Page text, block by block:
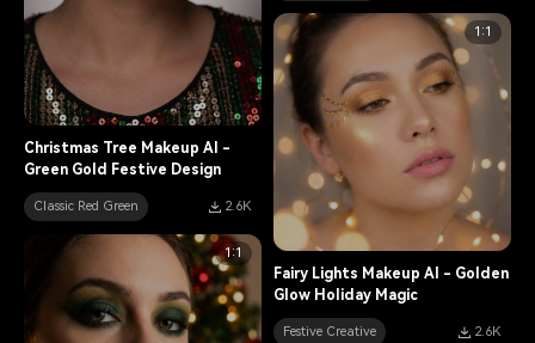
Christmas Tree Makeup AI -
Green Gold Festive Design
Classic Red Green 2.6K
1:1
Fairy Lights Makeup AI - Golden
Glow Holiday Magic
Festive Creative 2.6K
1:1